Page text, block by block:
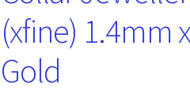
(xfine) 1.4mm
Gold